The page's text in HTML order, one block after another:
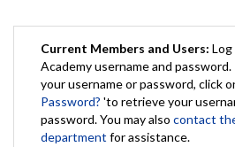
Current Members and Users: Log
Academy username and
your username or password, click
Password? 'to retrieve your
password. You may also contact
department for assistance.